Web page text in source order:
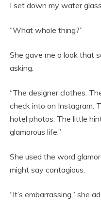
I set down my water
“What whole thing?”
She gave me a look that
asking.
“The designer clothes.
check into on Instagram.
hotel photos. The little
glamorous life.”
She used the word
might say contagious.
“It’s embarrassing,” she